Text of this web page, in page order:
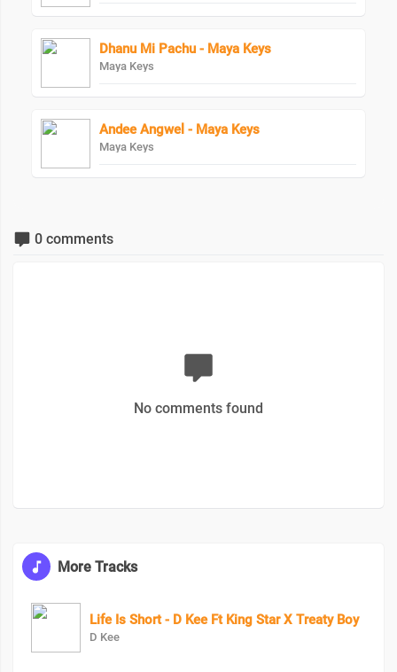
Dhanu Mi Pachu - Maya Keys
Maya Keys
Andee Angwel - Maya Keys
Maya Keys
0 comments
No comments found
More Tracks
Life Is Short - D Kee Ft King Star X Treaty Boy
D Kee